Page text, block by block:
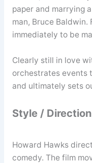
paper and marrying
man, Bruce
immediately to be
Clearly still in love
orchestrates events
and ultimately sets
Style / Direction
Howard Hawks
comedy. The film